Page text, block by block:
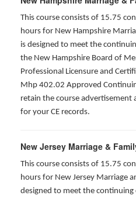
This course consists of 15.75
hours for New Hampshire
is designed to meet the
the New Hampshire Board of
Professional Licensure and
Mhp 402.02 Approved
retain the course
for your CE records.
New Jersey Marriage &
This course consists of 15.75
hours for New Jersey Marriage
designed to meet the